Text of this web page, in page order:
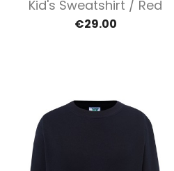
Kid's Sweatshirt / Red
€29.00